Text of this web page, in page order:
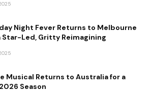
Night Fever Returns to Melbourne
Star-Led, Gritty Reimagining
Musical Returns to Australia for a
Season